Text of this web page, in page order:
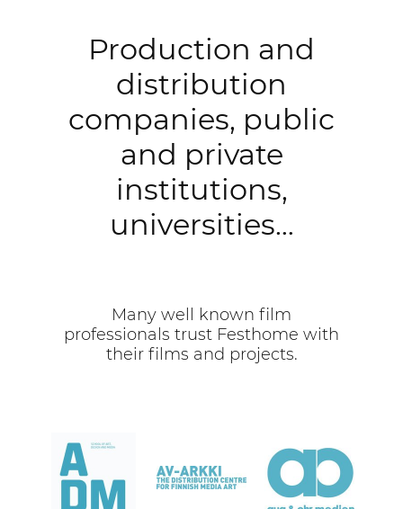
Production and
distribution
companies, public
and private
institutions,
universities…
Many well known film
professionals trust Festhome with
their films and projects.